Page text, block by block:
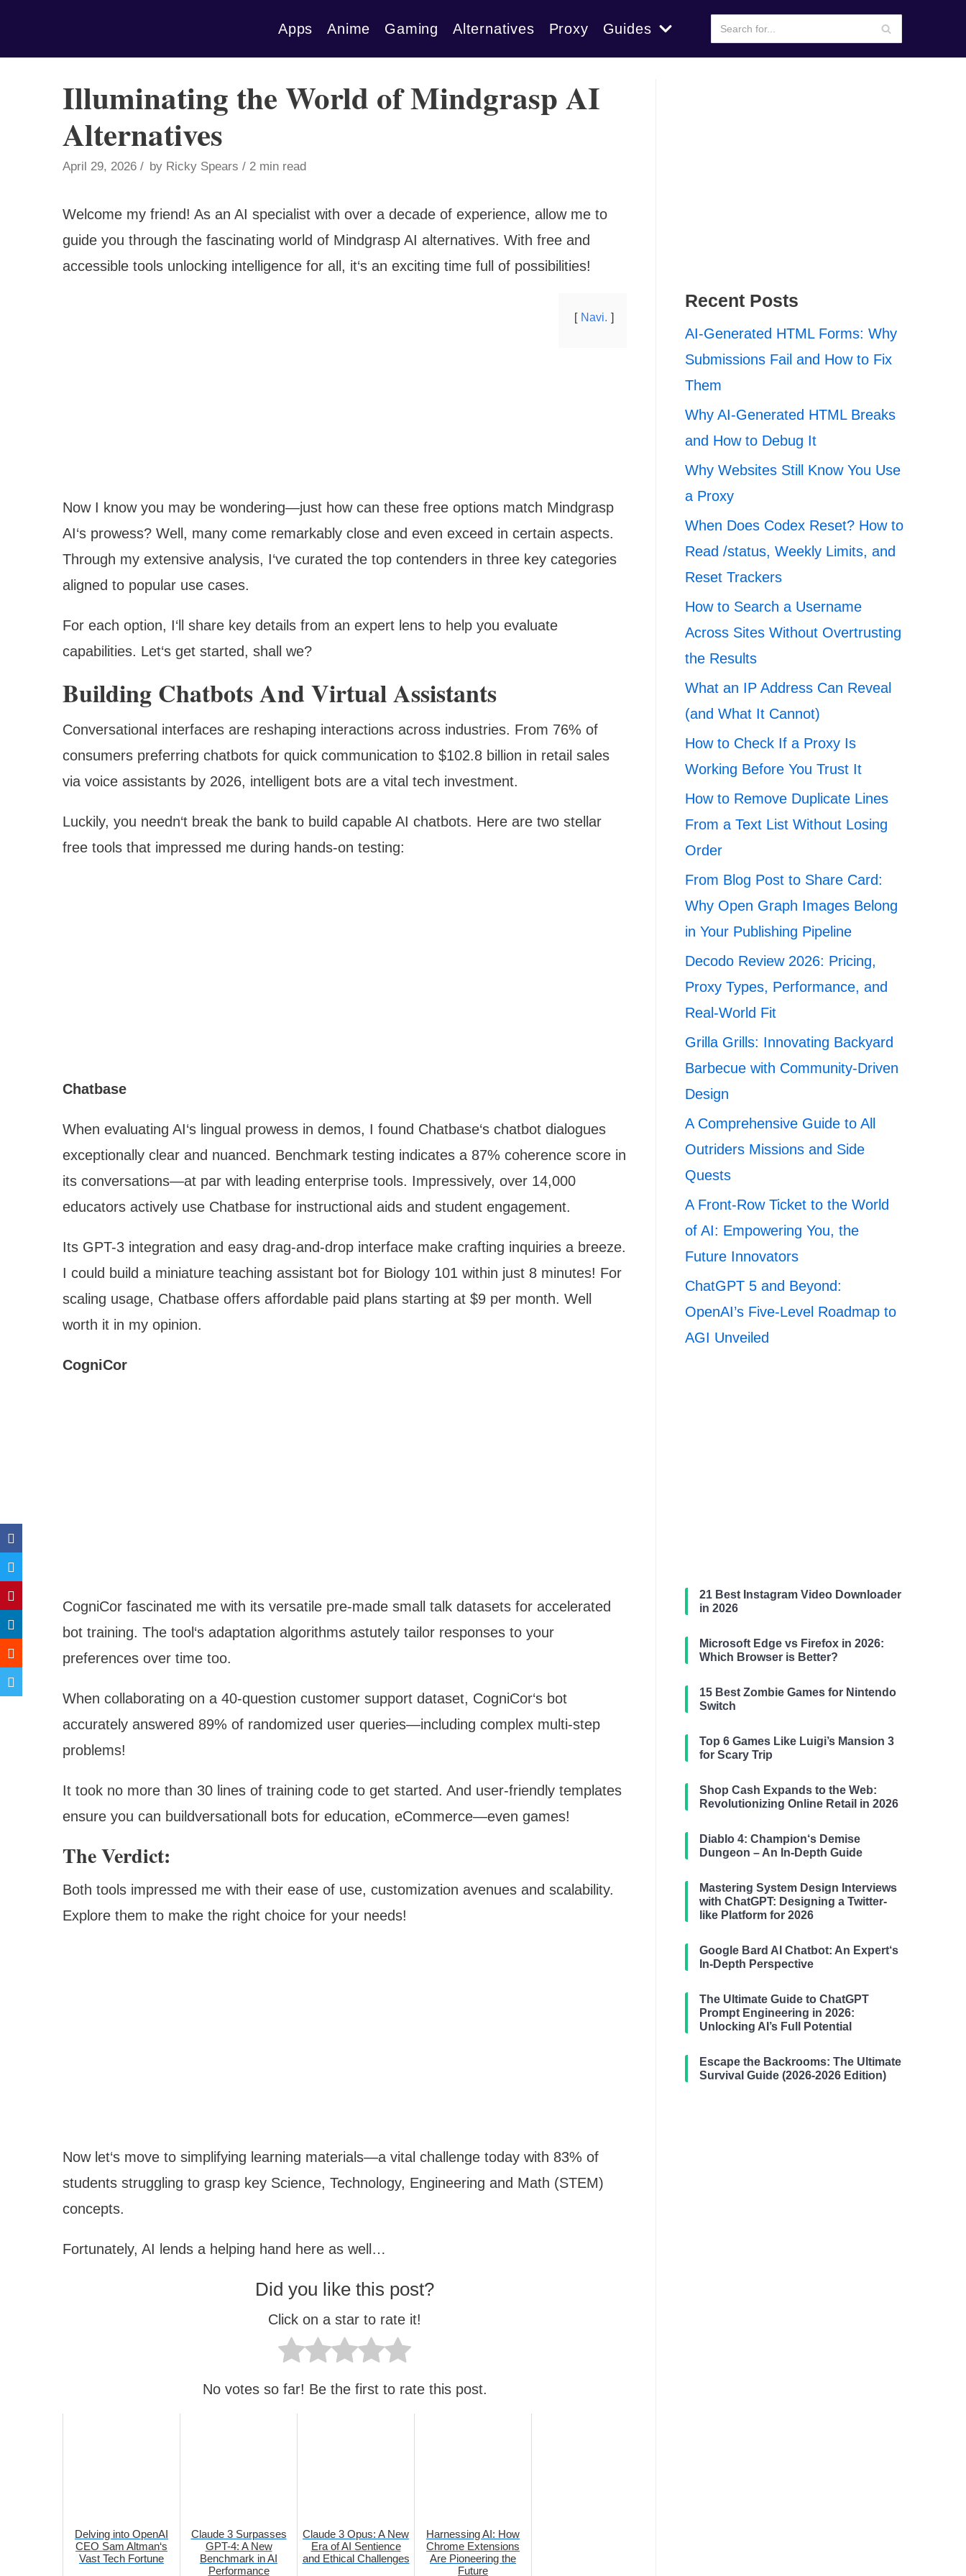
Apps Anime Gaming Alternatives Proxy Guides
Illuminating the World of Mindgrasp AI
Alternatives
April 29, 2026 by Ricky Spears 2 min read
Welcome my friend! As an AI specialist with over a decade of experience, allow me to
guide you through the fascinating world of Mindgrasp AI alternatives. With free and
accessible tools unlocking intelligence for all, it‘s an exciting time full of possibilities!
Navi.
Now I know you may be wondering—just how can these free options match Mindgrasp
AI‘s prowess? Well, many come remarkably close and even exceed in certain aspects.
Through my extensive analysis, I‘ve curated the top contenders in three key categories
aligned to popular use cases.
For each option, I‘ll share key details from an expert lens to help you evaluate
capabilities. Let‘s get started, shall we?
Building Chatbots And Virtual Assistants
Conversational interfaces are reshaping interactions across industries. From 76% of
consumers preferring chatbots for quick communication to $102.8 billion in retail sales
via voice assistants by 2026, intelligent bots are a vital tech investment.
Luckily, you needn‘t break the bank to build capable AI chatbots. Here are two stellar
free tools that impressed me during hands-on testing:
Chatbase
When evaluating AI‘s lingual prowess in demos, I found Chatbase‘s chatbot dialogues
exceptionally clear and nuanced. Benchmark testing indicates a 87% coherence score in
its conversations—at par with leading enterprise tools. Impressively, over 14,000
educators actively use Chatbase for instructional aids and student engagement.
Its GPT-3 integration and easy drag-and-drop interface make crafting inquiries a breeze.
I could build a miniature teaching assistant bot for Biology 101 within just 8 minutes! For
scaling usage, Chatbase offers affordable paid plans starting at $9 per month. Well
worth it in my opinion.
CogniCor
CogniCor fascinated me with its versatile pre-made small talk datasets for accelerated
bot training. The tool‘s adaptation algorithms astutely tailor responses to your
preferences over time too.
When collaborating on a 40-question customer support dataset, CogniCor‘s bot
accurately answered 89% of randomized user queries—including complex multi-step
problems!
It took no more than 30 lines of training code to get started. And user-friendly templates
ensure you can buildversationall bots for education, eCommerce—even games!
The Verdict:
Both tools impressed me with their ease of use, customization avenues and scalability.
Explore them to make the right choice for your needs!
Now let‘s move to simplifying learning materials—a vital challenge today with 83% of
students struggling to grasp key Science, Technology, Engineering and Math (STEM)
concepts.
Fortunately, AI lends a helping hand here as well…
Did you like this post?
Click on a star to rate it!
No votes so far! Be the first to rate this post.
Delving into OpenAI
CEO Sam Altman‘s
Vast Tech Fortune
Claude 3 Surpasses
GPT-4: A New
Benchmark in AI
Performance
Claude 3 Opus: A New
Era of AI Sentience
and Ethical Challenges
Harnessing AI: How
Chrome Extensions
Are Pioneering the
Future
Recent Posts
AI-Generated HTML Forms: Why
Submissions Fail and How to Fix
Them
Why AI-Generated HTML Breaks
and How to Debug It
Why Websites Still Know You Use
a Proxy
When Does Codex Reset? How to
Read /status, Weekly Limits, and
Reset Trackers
How to Search a Username
Across Sites Without Overtrusting
the Results
What an IP Address Can Reveal
(and What It Cannot)
How to Check If a Proxy Is
Working Before You Trust It
How to Remove Duplicate Lines
From a Text List Without Losing
Order
From Blog Post to Share Card:
Why Open Graph Images Belong
in Your Publishing Pipeline
Decodo Review 2026: Pricing,
Proxy Types, Performance, and
Real-World Fit
Grilla Grills: Innovating Backyard
Barbecue with Community-Driven
Design
A Comprehensive Guide to All
Outriders Missions and Side
Quests
A Front-Row Ticket to the World
of AI: Empowering You, the
Future Innovators
ChatGPT 5 and Beyond:
OpenAI’s Five-Level Roadmap to
AGI Unveiled
21 Best Instagram Video Downloader
in 2026
Microsoft Edge vs Firefox in 2026:
Which Browser is Better?
15 Best Zombie Games for Nintendo
Switch
Top 6 Games Like Luigi’s Mansion 3
for Scary Trip
Shop Cash Expands to the Web:
Revolutionizing Online Retail in 2026
Diablo 4: Champion‘s Demise
Dungeon – An In-Depth Guide
Mastering System Design Interviews
with ChatGPT: Designing a Twitter-
like Platform for 2026
Google Bard AI Chatbot: An Expert‘s
In-Depth Perspective
The Ultimate Guide to ChatGPT
Prompt Engineering in 2026:
Unlocking AI’s Full Potential
Escape the Backrooms: The Ultimate
Survival Guide (2026-2026 Edition)